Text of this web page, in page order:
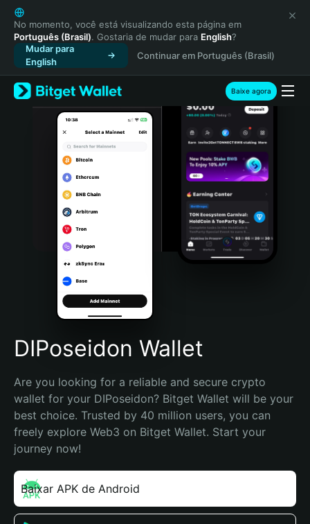
English
日本語
Tiếng Việt
Русский
Español (Latinoamérica)
Türkçe
Italiano
Português (Portugal)
Bahasa Indonesia
Português (Brasil)
Español (Argentina)
No momento, você está visualizando esta página em
Português (Brasil). Gostaria de mudar para English?
Mudar para
English
Continuar em Português (Brasil)
Baixe agora
DIPoseidon Wallet
Are you looking for a reliable and secure crypto
wallet for your DIPoseidon? Bitget Wallet will be your
best choice. Trusted by 40 million users, you can
freely explore Web3 on Bitget Wallet. Start your
journey now!
Baixar APK de Android